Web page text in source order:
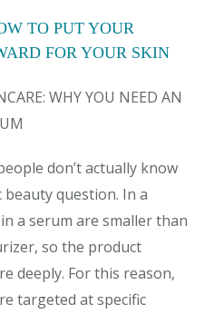
TO PUT YOUR
FOR YOUR SKIN
WHY YOU NEED AN
don’t actually know
question. In a
a serum are smaller than
so the product
deeply. For this reason,
targeted at specific